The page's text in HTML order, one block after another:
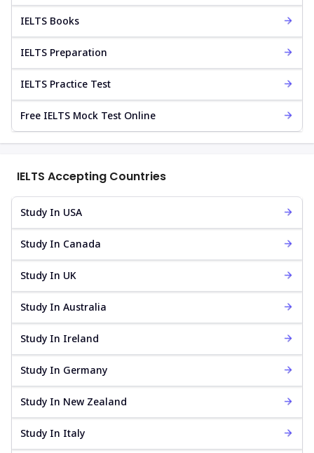
IELTS Books
IELTS Preparation
IELTS Practice Test
Free IELTS Mock Test Online
IELTS Accepting Countries
Study In USA
Study In Canada
Study In UK
Study In Australia
Study In Ireland
Study In Germany
Study In New Zealand
Study In Italy